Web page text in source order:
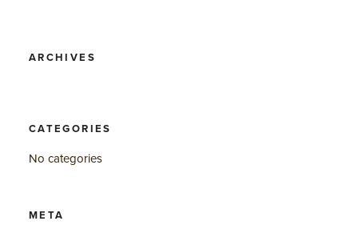
ARCHIVES
CATEGORIES
No categories
META